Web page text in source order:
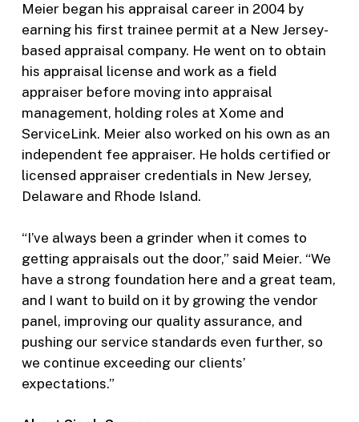
Meier began his appraisal career in 2004 by
earning his first trainee permit at a New Jersey-
based appraisal company. He went on to obtain
his appraisal license and work as a field
appraiser before moving into appraisal
management, holding roles at Xome and
ServiceLink. Meier also worked on his own as an
independent fee appraiser. He holds certified or
licensed appraiser credentials in New Jersey,
Delaware and Rhode Island.
“I’ve always been a grinder when it comes to
getting appraisals out the door,” said Meier. “We
have a strong foundation here and a great team,
and I want to build on it by growing the vendor
panel, improving our quality assurance, and
pushing our service standards even further, so
we continue exceeding our clients’
expectations.”